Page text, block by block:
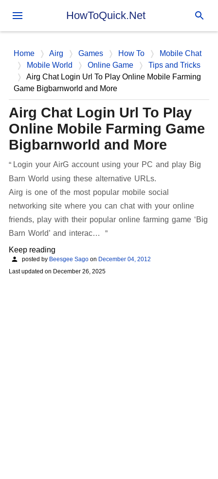
Skip to main content
HowToQuick.Net
Home Airg Games How To
Mobile Chat
Mobile World
Online Game
Tips and Tricks
Airg Chat Login Url To Play Online Mobile Farming
Game Bigbarnworld and More
Airg Chat Login Url To Play
Online Mobile Farming Game
Bigbarnworld and More
Login your AirG account using your PC and play Big
Barn World using these alternative URLs.
Airg is one of the most popular mobile social
networking site where you can chat with your online
friends, play with their popular online farming game ‘Big
Barn World’ and interac…
Keep reading
posted by Beesgee Sago on December 04, 2012
Last updated on December 26, 2025